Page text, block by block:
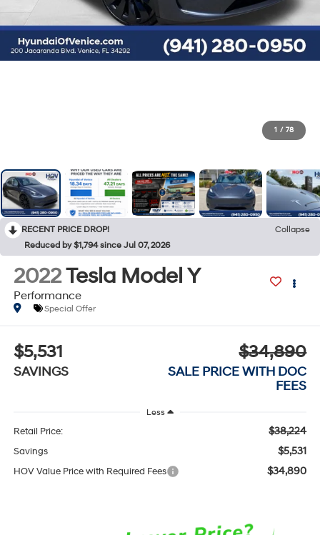
1 / 78
RECENT PRICE DROP!
Collapse
Reduced by $1,794 since Jul 07, 2026
2022Tesla Model Y
Performance
Special Offer
$5,531
SAVINGS
$34,890
SALE PRICE WITH DOC
FEES
Less
Retail Price: $38,224
Savings $5,531
HOV Value Price with Required Fees $34,890